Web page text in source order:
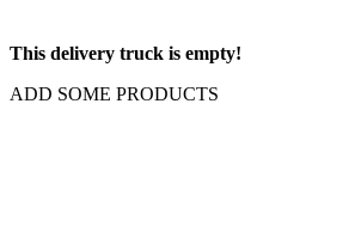
This delivery truck is empty!
ADD SOME PRODUCTS